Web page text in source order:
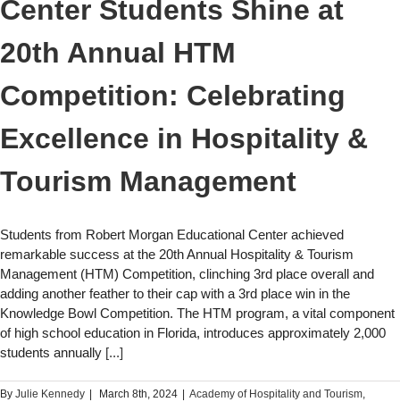
Center Students Shine at
20th Annual HTM
Competition: Celebrating
Excellence in Hospitality &
Tourism Management
Students from Robert Morgan Educational Center achieved
remarkable success at the 20th Annual Hospitality & Tourism
Management (HTM) Competition, clinching 3rd place overall and
adding another feather to their cap with a 3rd place win in the
Knowledge Bowl Competition. The HTM program, a vital component
of high school education in Florida, introduces approximately 2,000
students annually [...]
By Julie Kennedy March 8th, 2024 Academy of Hospitality and Tourism,